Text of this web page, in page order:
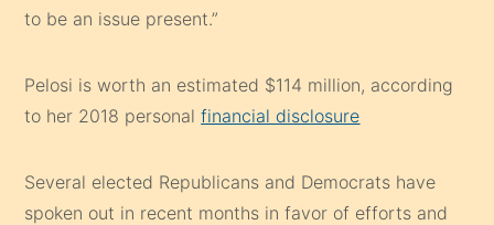
to be an issue present.”
Pelosi is worth an estimated $114 million, according
to her 2018 personalfinancial disclosure
Several elected Republicans and Democrats have
spoken out in recent months in favor of efforts and